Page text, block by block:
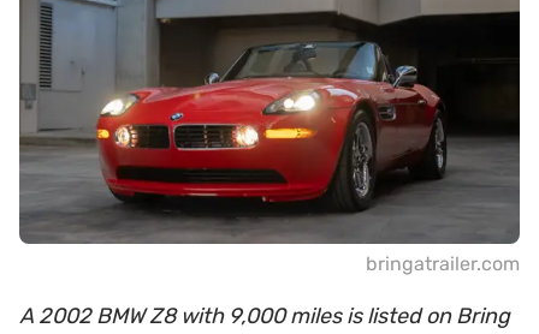
bringatrailer.com
A 2002 BMW Z8 with 9,000 miles is listed on Bring